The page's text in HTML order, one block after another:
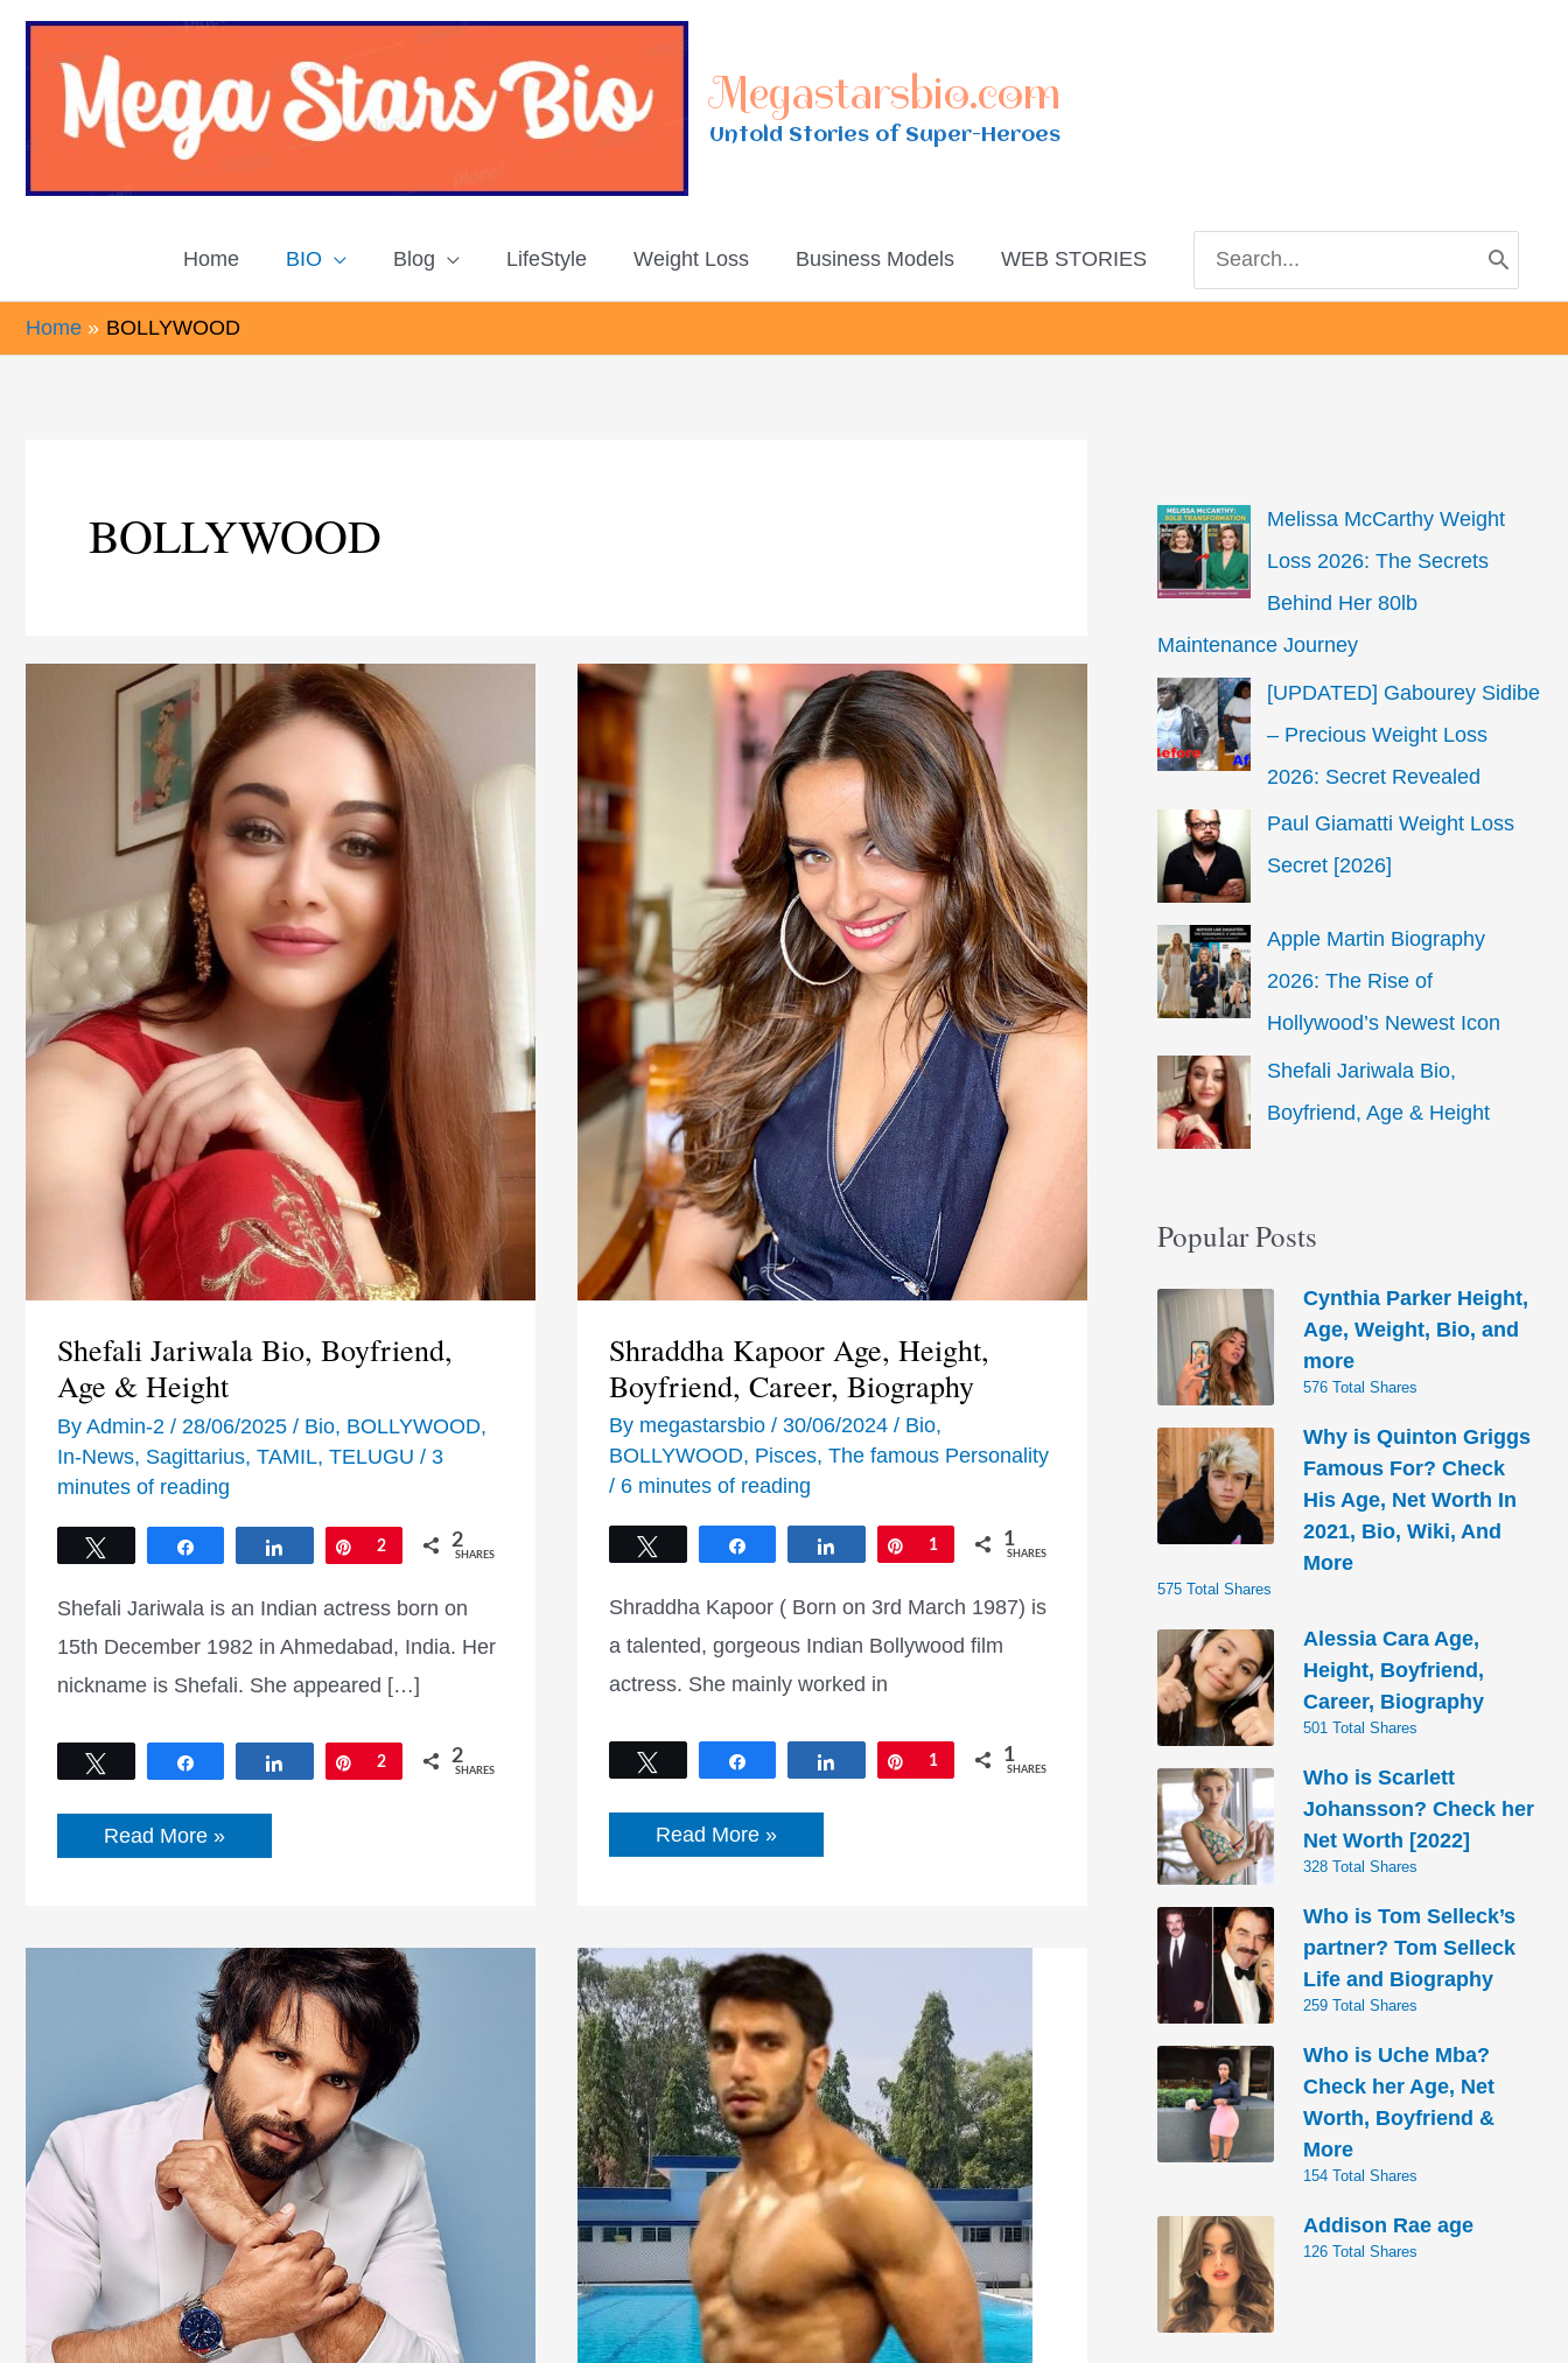
Skip
Megastarsbio.com
Untold Stories of Super-Heroes
Home BIO Blog LifeStyle Weight Loss Business Models WEB STORIES
for:
Home BOLLYWOOD
BOLLYWOOD
Shefali Jariwala Bio, Boyfriend,
Age & Height
By Admin-2 / 28/06/2025 / Bio, BOLLYWOOD,
In-News, Sagittarius, TAMIL, TELUGU / 3
minutes of reading
Share Pin
2 2
SHARES
Shefali Jariwala is an Indian actress born on
15th December 1982 in Ahmedabad, India. Her
nickname is Shefali. She appeared […]
Share Pin
2 2
SHARES
Shefali
Jariwala
Read More »
Shraddha Kapoor Age, Height,
Boyfriend, Career, Biography
By megastarsbio / 30/06/2024 / Bio,
BOLLYWOOD, Pisces, The famous Personality
/ 6 minutes of reading
Share Pin
1 1
SHARES
Shraddha Kapoor ( Born on 3rd March 1987) is
a talented, gorgeous Indian Bollywood film
actress. She mainly worked in
Share Pin
1 1
SHARES
Shraddha
Kapoor
Biography
Read More »
Melissa McCarthy Weight
Loss 2026: The Secrets
Behind Her 80lb
Maintenance Journey
[UPDATED] Gabourey Sidibe
– Precious Weight Loss
2026: Secret Revealed
Paul Giamatti Weight Loss
Secret [2026]
Apple Martin Biography
2026: The Rise of
Hollywood’s Newest Icon
Shefali Jariwala Bio,
Boyfriend, Age & Height
Popular Posts
Cynthia Parker Height,
Age, Weight, Bio, and
more
576 Total Shares
Why is Quinton Griggs
Famous For? Check
His Age, Net Worth In
2021, Bio, Wiki, And
More
575 Total Shares
Alessia Cara Age,
Height, Boyfriend,
Career, Biography
501 Total Shares
Who is Scarlett
Johansson? Check her
Net Worth [2022]
328 Total Shares
Who is Tom Selleck’s
partner? Tom Selleck
Life and Biography
259 Total Shares
Who is Uche Mba?
Check her Age, Net
Worth, Boyfriend &
More
154 Total Shares
Addison Rae age
126 Total Shares